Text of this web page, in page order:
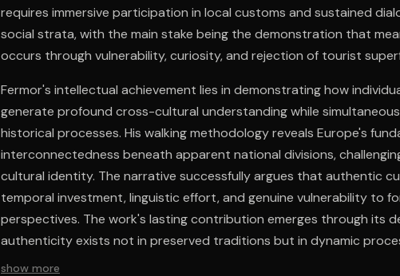
requires immersive participation in local customs and sustained
social strata, with the main stake being the demonstration that
occurs through vulnerability, curiosity, and rejection of tourist
Fermor's intellectual achievement lies in demonstrating how
generate profound cross-cultural understanding while
historical processes. His walking methodology reveals Europe's
interconnectedness beneath apparent national divisions,
cultural identity. The narrative successfully argues that authentic
temporal investment, linguistic effort, and genuine vulnerability to
perspectives. The work's lasting contribution emerges through its
authenticity exists not in preserved traditions but in dynamic
adaptation.
show more